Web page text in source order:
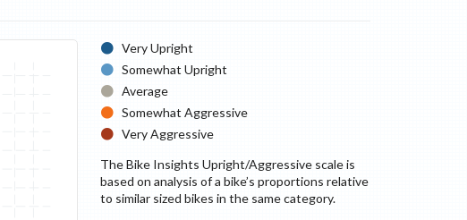
Very Upright
Somewhat Upright
Average
Somewhat Aggressive
Very Aggressive
The Bike Insights Upright/Aggressive scale is
based on analysis of a bike’s proportions relative
to similar sized bikes in the same category.